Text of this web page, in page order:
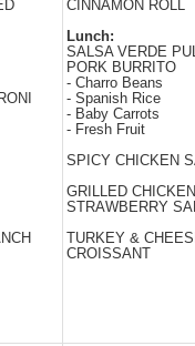
CINNAMON ROLL
Lunch:
SALSA VERDE
PORK BURRITO
- Charro Beans
- Spanish Rice
- Baby Carrots
- Fresh Fruit
SPICY CHICKEN
GRILLED CHICKEN
STRAWBERRY
TURKEY &
CROISSANT